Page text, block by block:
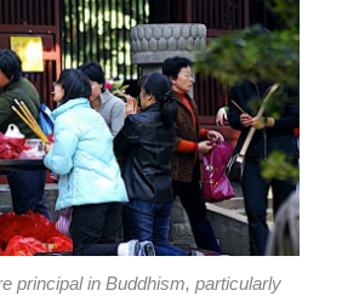
principal in Buddhism, particularly